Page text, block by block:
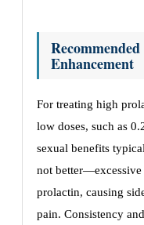
Enhancement
For treating high
low doses, such as
sexual benefits
not better—excessive
prolactin, causing
pain. Consistency